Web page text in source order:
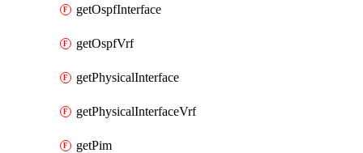
getOspfInterface
getOspfVrf
getPhysicalInterface
getPhysicalInterfaceVrf
getPim